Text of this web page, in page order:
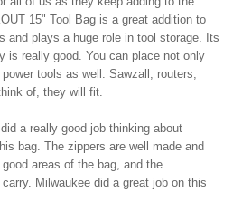
15" Tool Bag is a great addition to
and plays a huge role in tool storage. Its
is really good. You can place not only
tools as well. Sawzall, routers,
of, they will fit.
a really good job thinking about
bag. The zippers are well made and
areas of the bag, and the
Milwaukee did a great job on this